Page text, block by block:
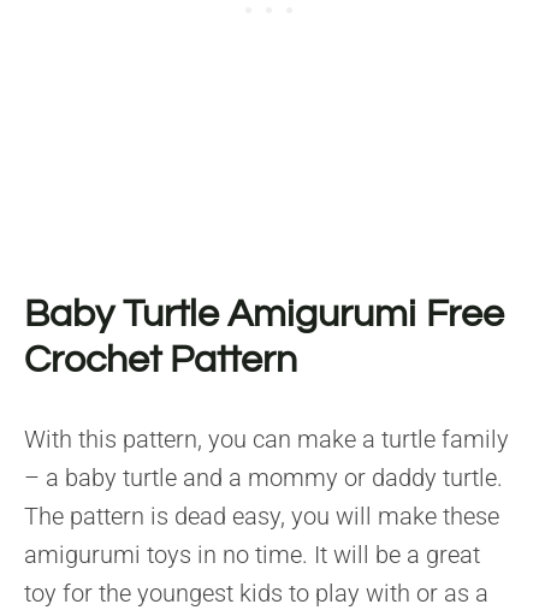
Baby Turtle Amigurumi Free
Crochet Pattern
With this pattern, you can make a turtle family
– a baby turtle and a mommy or daddy turtle.
The pattern is dead easy, you will make these
amigurumi toys in no time. It will be a great
toy for the youngest kids to play with or as a